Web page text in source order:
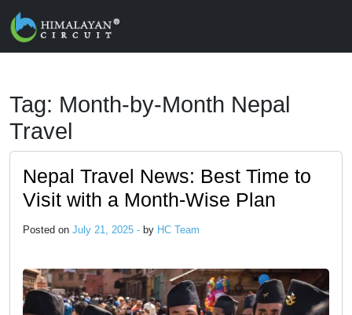
Skip to main content
Tag: Month-by-Month Nepal
Travel
Nepal Travel News: Best Time to
Visit with a Month-Wise Plan
Posted on July 21, 2025 - by HC Team